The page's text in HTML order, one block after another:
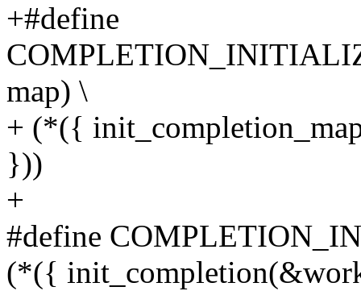
+#define
map) \
+ (*({
}))
+
#define
(*({